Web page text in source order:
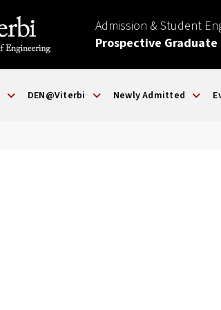
Admission & Student
Prospective
DEN@Viterbi Newly Admitted